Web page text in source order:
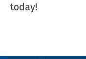
today!